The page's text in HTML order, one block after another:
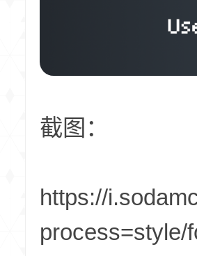
截图：
https://
process=style/